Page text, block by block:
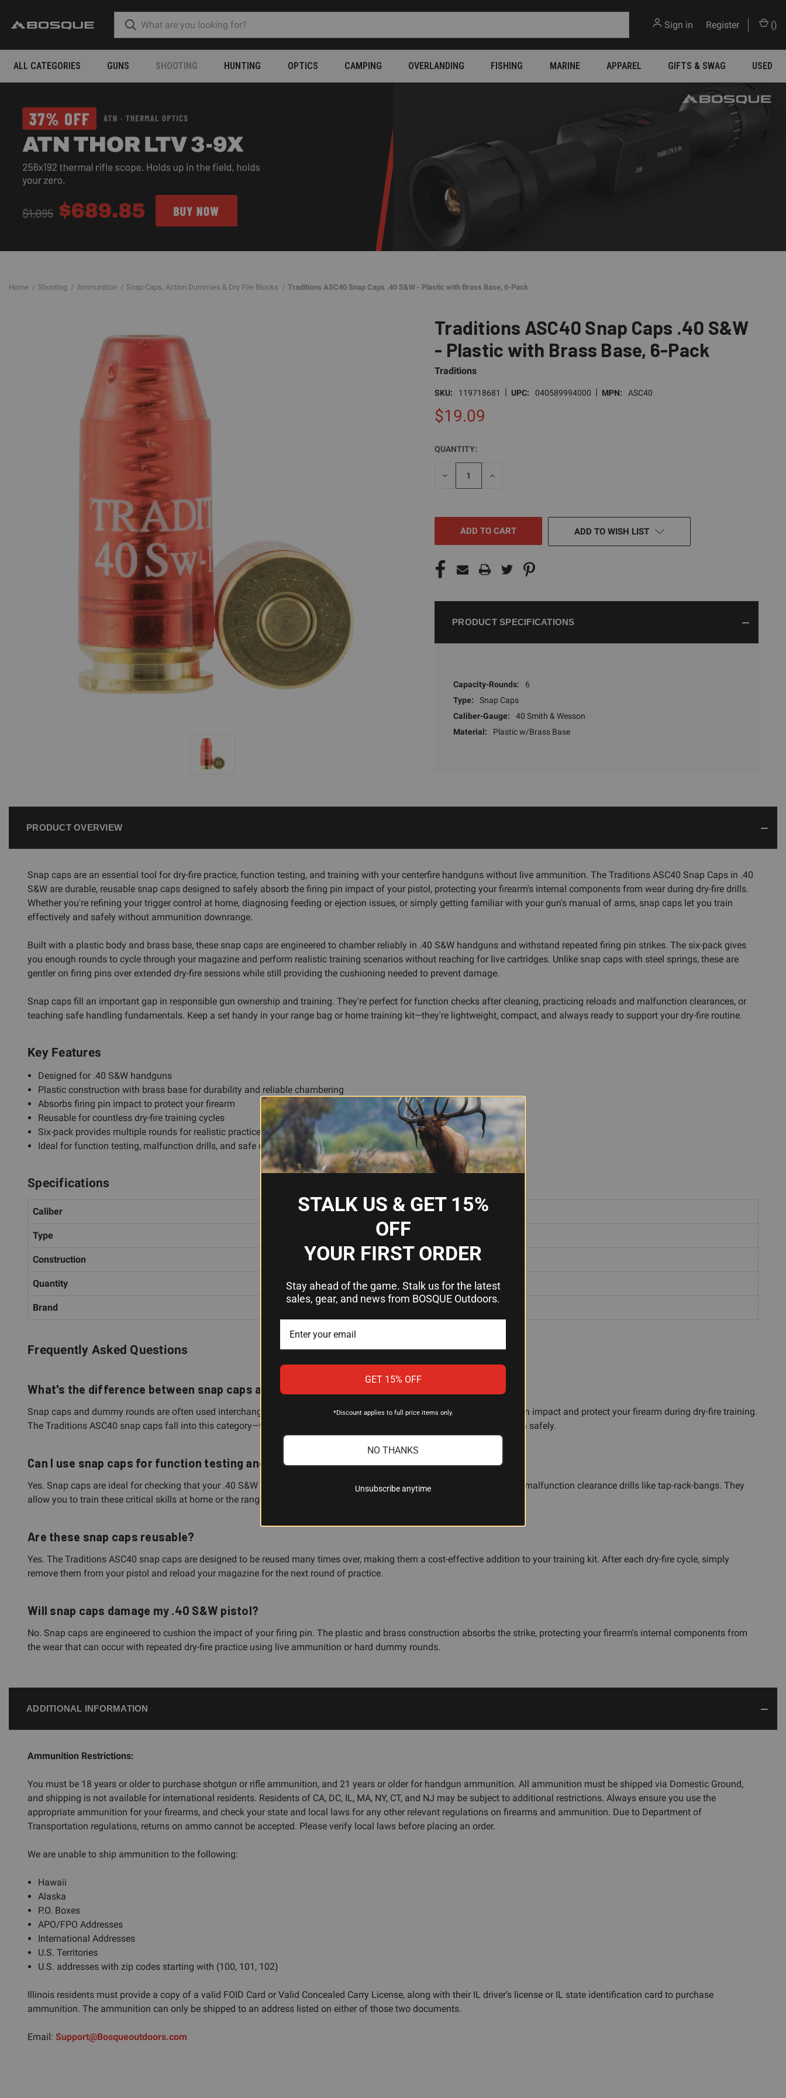
Sign in Register ()
ALL CATEGORIES GUNS SHOOTING HUNTING OPTICS CAMPING OVERLANDING FISHING MARINE APPAREL GIFTS & SWAG USED
Home Shooting Ammunition Snap Caps, Action Dummies & Dry Fire Blocks Traditions ASC40 Snap Caps .40 S&W - Plastic with Brass Base, 6-Pack
Traditions ASC40 Snap Caps .40 S&W
- Plastic with Brass Base, 6-Pack
Traditions
SKU: 119718681 | UPC: 040589994000 | MPN: ASC40
$19.09
CURRENT
STOCK:
QUANTITY:
DECREASE
INCREASE
ADD TO WISH LIST
PRODUCT SPECIFICATIONS
Capacity-Rounds:
6
Type:
Snap Caps
Caliber-Gauge:
40 Smith & Wesson
Material:
Plastic w/Brass Base
PRODUCT OVERVIEW
Snap caps are an essential tool for dry-fire practice, function testing, and training with your centerfire handguns without live ammunition. The Traditions ASC40 Snap Caps in .40
S&W are durable, reusable snap caps designed to safely absorb the firing pin impact of your pistol, protecting your firearm's internal components from wear during dry-fire drills.
Whether you're refining your trigger control at home, diagnosing feeding or ejection issues, or simply getting familiar with your gun's manual of arms, snap caps let you train
effectively and safely without ammunition downrange.
Built with a plastic body and brass base, these snap caps are engineered to chamber reliably in .40 S&W handguns and withstand repeated firing pin strikes. The six-pack gives
you enough rounds to cycle through your magazine and perform realistic training scenarios without reaching for live cartridges. Unlike snap caps with steel springs, these are
gentler on firing pins over extended dry-fire sessions while still providing the cushioning needed to prevent damage.
Snap caps fill an important gap in responsible gun ownership and training. They're perfect for function checks after cleaning, practicing reloads and malfunction clearances, or
teaching safe handling fundamentals. Keep a set handy in your range bag or home training kit—they're lightweight, compact, and always ready to support your dry-fire routine.
Key Features
Designed for .40 S&W handguns
Plastic construction with brass base for durability and reliable chambering
Absorbs firing pin impact to protect your firearm
Reusable for countless dry-fire training cycles
Six-pack provides multiple rounds for realistic practice scenarios
Ideal for function testing, malfunction drills, and safe dry-fire practice
Specifications
Caliber .40 S&W
Type Snap Caps (Dummy Rounds)
Construction Plastic body with brass base
Quantity
Brand Traditions
Frequently Asked Questions
What's the difference between snap caps and dummy rounds?
Snap caps and dummy rounds are often used interchangeably, but snap caps specifically are designed to absorb firing pin impact and protect your firearm during dry-fire training.
The Traditions ASC40 snap caps fall into this category—they're built to handle repeated strikes from your pistol's firing pin safely.
Can I use snap caps for function testing and malfunction drills?
Yes. Snap caps are ideal for checking that your .40 S&W handgun feeds, chambers, and ejects reliably, and for practicing malfunction clearance drills like tap-rack-bangs. They
allow you to train these critical skills at home or the range without needing live ammunition.
Are these snap caps reusable?
Yes. The Traditions ASC40 snap caps are designed to be reused many times over, making them a cost-effective addition to your training kit. After each dry-fire cycle, simply
remove them from your pistol and reload your magazine for the next round of practice.
Will snap caps damage my .40 S&W pistol?
No. Snap caps are engineered to cushion the impact of your firing pin. The plastic and brass construction absorbs the strike, protecting your firearm's internal components from
the wear that can occur with repeated dry-fire practice using live ammunition or hard dummy rounds.
ADDITIONAL INFORMATION
Ammunition Restrictions:
You must be 18 years or older to purchase shotgun or rifle ammunition, and 21 years or older for handgun ammunition. All ammunition must be shipped via Domestic Ground,
and shipping is not available for international residents. Residents of CA, DC, IL, MA, NY, CT, and NJ may be subject to additional restrictions. Always ensure you use the
appropriate ammunition for your firearms, and check your state and local laws for any other relevant regulations on firearms and ammunition. Due to Department of
Transportation regulations, returns on ammo cannot be accepted. Please verify local laws before placing an order.
We are unable to ship ammunition to the following:
Hawaii
Alaska
P.O. Boxes
APO/FPO Addresses
International Addresses
U.S. Territories
U.S. addresses with zip codes starting with (100, 101, 102)
Illinois residents must provide a copy of a valid FOID Card or Valid Concealed Carry License, along with their IL driver’s license or IL state identification card to purchase
ammunition. The ammunition can only be shipped to an address listed on either of those two documents.
Email: Support@Bosqueoutdoors.com
STALK US & GET 15%
OFF
YOUR FIRST ORDER
Stay ahead of the game. Stalk us for the latest
sales, gear, and news from BOSQUE Outdoors.
GET 15% OFF
*Discount applies to full price items only.
NO THANKS
Unsubscribe anytime